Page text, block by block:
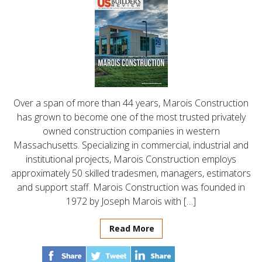
Over a span of more than 44 years, Marois Construction
has grown to become one of the most trusted privately
owned construction companies in western
Massachusetts. Specializing in commercial, industrial and
institutional projects, Marois Construction employs
approximately 50 skilled tradesmen, managers, estimators
and support staff. Marois Construction was founded in
1972 by Joseph Marois with […]
Read More